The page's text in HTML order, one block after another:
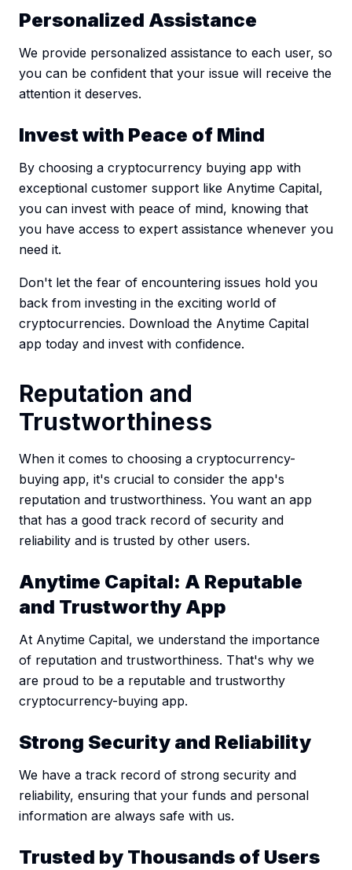
Personalized Assistance
We provide personalized assistance to each user, so
you can be confident that your issue will receive the
attention it deserves.
Invest with Peace of Mind
By choosing a cryptocurrency buying app with
exceptional customer support like Anytime Capital,
you can invest with peace of mind, knowing that
you have access to expert assistance whenever you
need it.
Don't let the fear of encountering issues hold you
back from investing in the exciting world of
cryptocurrencies. Download the Anytime Capital
app today and invest with confidence.
Reputation and
Trustworthiness
When it comes to choosing a cryptocurrency-
buying app, it's crucial to consider the app's
reputation and trustworthiness. You want an app
that has a good track record of security and
reliability and is trusted by other users.
Anytime Capital: A Reputable
and Trustworthy App
At Anytime Capital, we understand the importance
of reputation and trustworthiness. That's why we
are proud to be a reputable and trustworthy
cryptocurrency-buying app.
Strong Security and Reliability
We have a track record of strong security and
reliability, ensuring that your funds and personal
information are always safe with us.
Trusted by Thousands of Users